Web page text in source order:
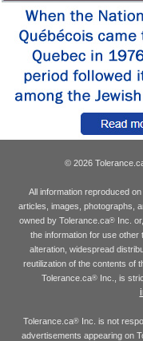
© 2026
All information reproduced
articles, images, photographs,
owned by Tolerance.ca®Inc.
the information for use other
alteration, widespread
reutilization of the contents of
Tolerance.ca® Inc., is
Tolerance.ca® Inc. is not
advertisements appearing on